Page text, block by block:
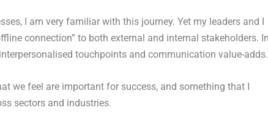
I am very familiar with this journey. Yet my leaders and I
connection” to both external and internal stakeholders. In
touchpoints and communication value-adds.
we feel are important for success, and something that I
sectors and industries.